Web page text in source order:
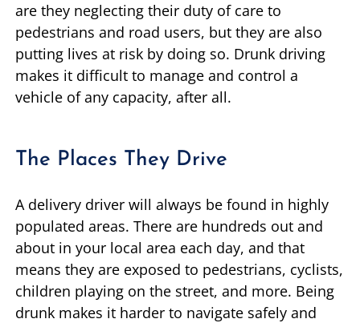
are they neglecting their duty of care to
pedestrians and road users, but they are also
putting lives at risk by doing so. Drunk driving
makes it difficult to manage and control a
vehicle of any capacity, after all.
The Places They Drive
A delivery driver will always be found in highly
populated areas. There are hundreds out and
about in your local area each day, and that
means they are exposed to pedestrians, cyclists,
children playing on the street, and more. Being
drunk makes it harder to navigate safely and